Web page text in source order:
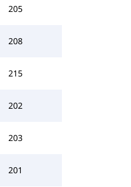
205
208
215
202
203
201